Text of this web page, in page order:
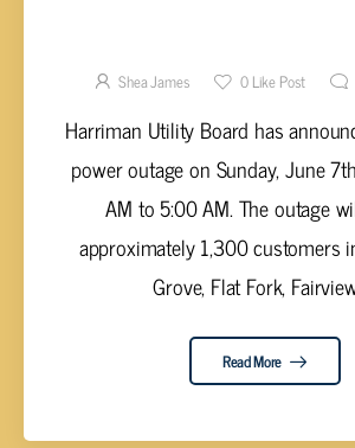
JUNE 7TH
Shea James 0Like Post
Harriman Utility Board has
power outage on Sunday, June
AM to 5:00 AM. The outage
approximately 1,300 customers
Grove, Flat Fork,
Read More